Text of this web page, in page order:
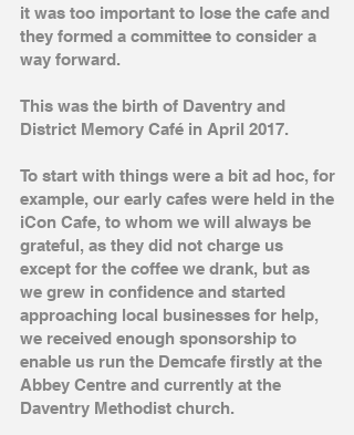
it was too important to lose the cafe and
they formed a committee to consider a
way forward.
This was the birth of Daventry and
District Memory Café in April 2017.
To start with things were a bit ad hoc, for
example, our early cafes were held in the
iCon Cafe, to whom we will always be
grateful, as they did not charge us
except for the coffee we drank, but as
we grew in confidence and started
approaching local businesses for help,
we received enough sponsorship to
enable us run the Demcafe firstly at the
Abbey Centre and currently at the
Daventry Methodist church.